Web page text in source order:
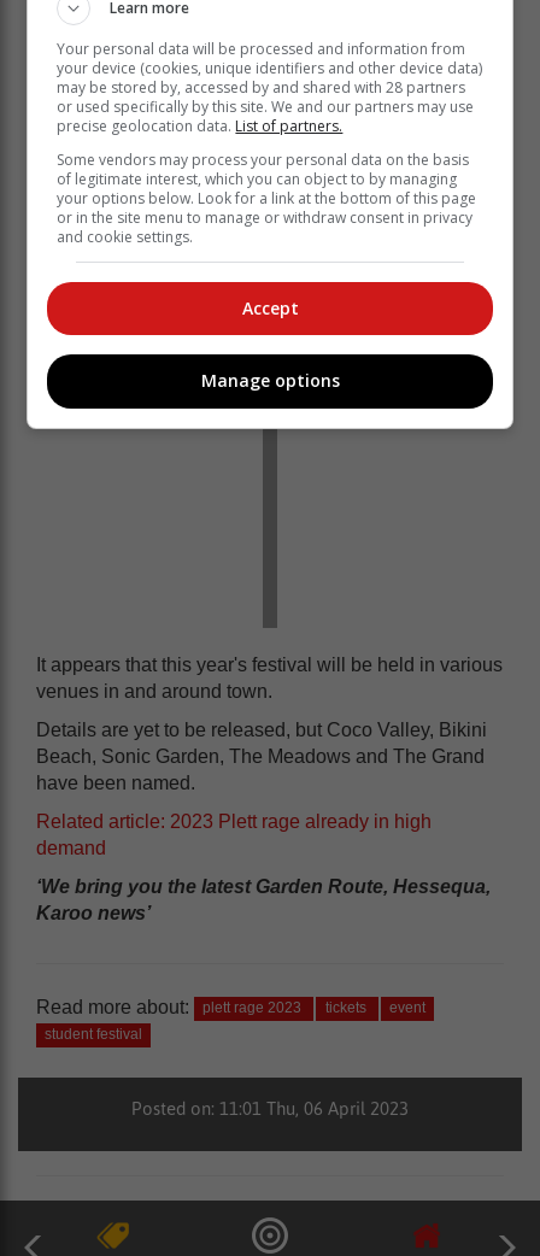
Organisers applied for use of a portion of land in the
Roodefontein area on the outskirts of Plettenberg Bay
to use not only for the Rage, but also other events over
the next five years. Past venues have included Plett
Central, Central Beach and Ganse Vallei.
Despite the objections, the application was approved.
There were however restrictions, including approval for
It appears that this year's festival will be held in various
venues in and around town.
Details are yet to be released, but Coco Valley, Bikini
Beach, Sonic Garden, The Meadows and The Grand
have been named.
Related article: 2023 Plett rage already in high
demand
‘We bring you the latest Garden Route, Hessequa,
Karoo news’
Read more about: plett rage 2023 tickets
event
student festival
Posted on: 11:01 Thu, 06 April 2023
Learn more
Your personal data will be processed and information from
your device (cookies, unique identifiers and other device data)
may be stored by, accessed by and shared with 28 partners
or used specifically by this site. We and our partners may use
precise geolocation data. List of partners.
Some vendors may process your personal data on the basis
of legitimate interest, which you can object to by managing
your options below. Look for a link at the bottom of this page
or in the site menu to manage or withdraw consent in privacy
and cookie settings.
Accept
Manage options